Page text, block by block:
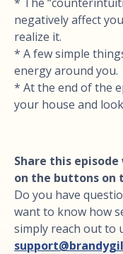
negatively affect
realize it.
* A few simple
energy around you.
* At the end of the
your house and
Share this
on the buttons on
Do you have
want to know how
simply reach out to